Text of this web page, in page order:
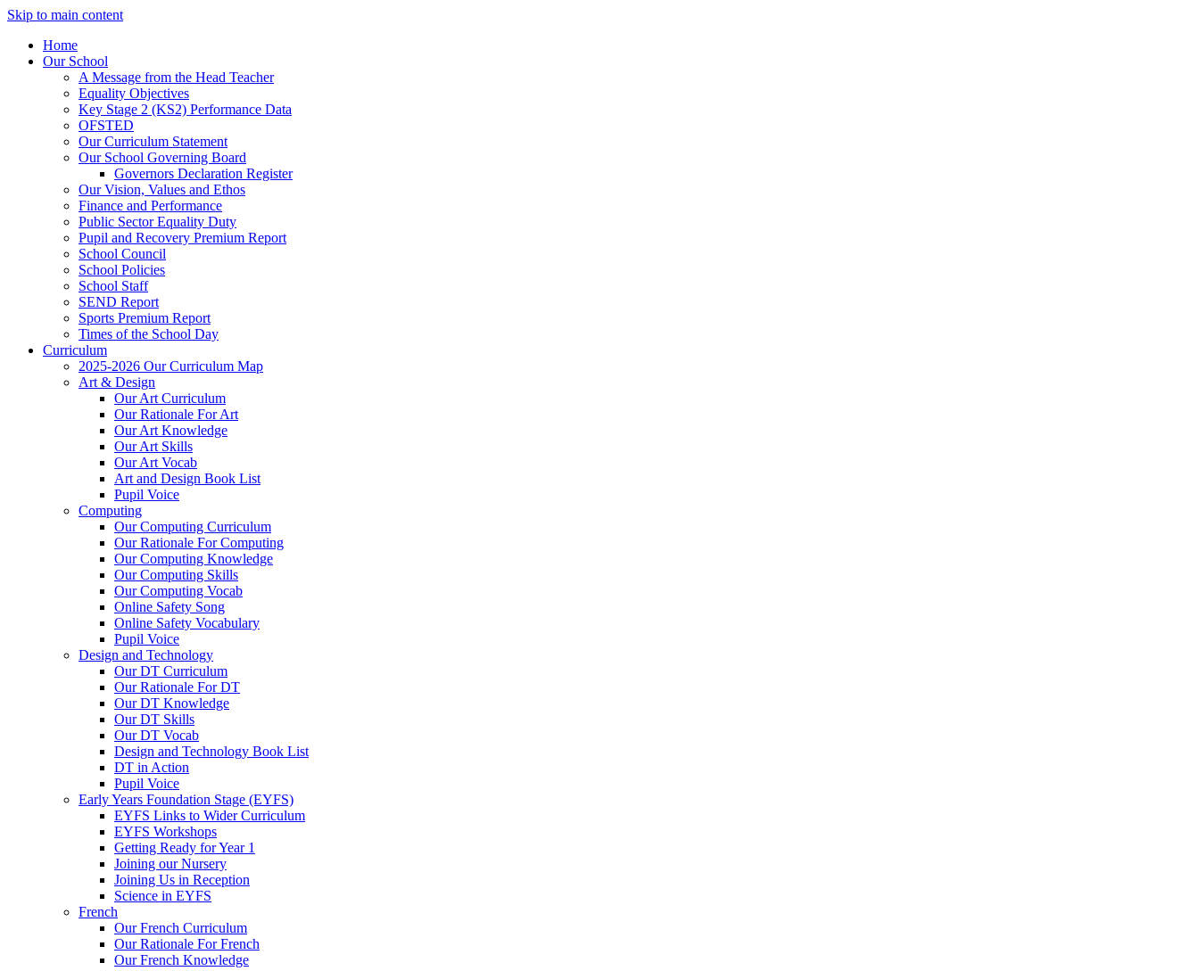
Skip to main content
Home
Our School
A Message from the Head Teacher
Equality Objectives
Key Stage 2 (KS2) Performance Data
OFSTED
Our Curriculum Statement
Our School Governing Board
Governors Declaration Register
Our Vision, Values and Ethos
Finance and Performance
Public Sector Equality Duty
Pupil and Recovery Premium Report
School Council
School Policies
School Staff
SEND Report
Sports Premium Report
Times of the School Day
Curriculum
2025-2026 Our Curriculum Map
Art & Design
Our Art Curriculum
Our Rationale For Art
Our Art Knowledge
Our Art Skills
Our Art Vocab
Art and Design Book List
Pupil Voice
Computing
Our Computing Curriculum
Our Rationale For Computing
Our Computing Knowledge
Our Computing Skills
Our Computing Vocab
Online Safety Song
Online Safety Vocabulary
Pupil Voice
Design and Technology
Our DT Curriculum
Our Rationale For DT
Our DT Knowledge
Our DT Skills
Our DT Vocab
Design and Technology Book List
DT in Action
Pupil Voice
Early Years Foundation Stage (EYFS)
EYFS Links to Wider Curriculum
EYFS Workshops
Getting Ready for Year 1
Joining our Nursery
Joining Us in Reception
Science in EYFS
French
Our French Curriculum
Our Rationale For French
Our French Knowledge